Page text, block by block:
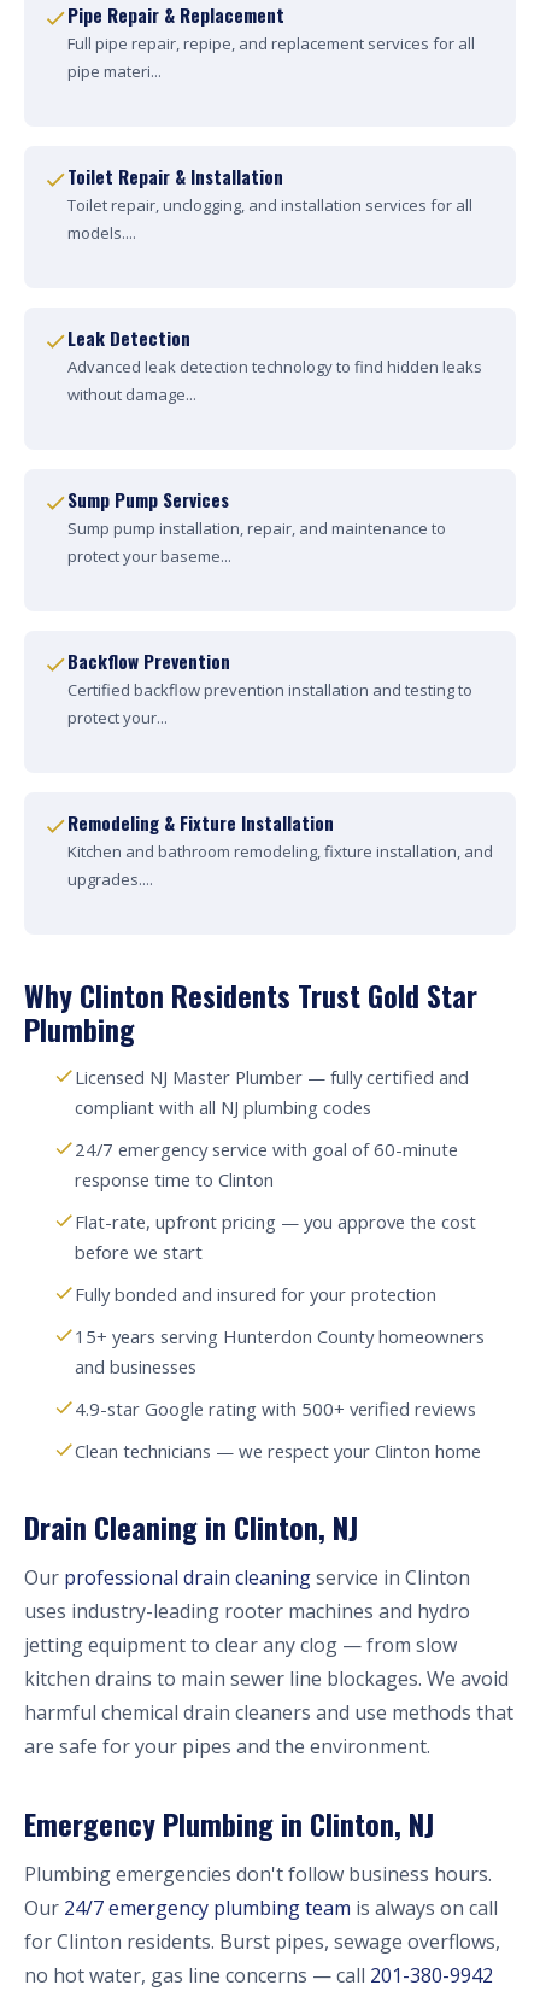
Pipe Repair & Replacement
Full pipe repair, repipe, and replacement services for all
pipe materi...
Toilet Repair & Installation
Toilet repair, unclogging, and installation services for all
models....
Leak Detection
Advanced leak detection technology to find hidden leaks
without damage...
Sump Pump Services
Sump pump installation, repair, and maintenance to
protect your baseme...
Backflow Prevention
Certified backflow prevention installation and testing to
protect your...
Remodeling & Fixture Installation
Kitchen and bathroom remodeling, fixture installation, and
upgrades....
Why Clinton Residents Trust Gold Star
Plumbing
Licensed NJ Master Plumber — fully certified and
compliant with all NJ plumbing codes
24/7 emergency service with goal of 60-minute
response time to Clinton
Flat-rate, upfront pricing — you approve the cost
before we start
Fully bonded and insured for your protection
15+ years serving Hunterdon County homeowners
and businesses
4.9-star Google rating with 500+ verified reviews
Clean technicians — we respect your Clinton home
Drain Cleaning in Clinton, NJ
Our professional drain cleaningservice in Clinton
uses industry-leading rooter machines and hydro
jetting equipment to clear any clog — from slow
kitchen drains to main sewer line blockages. We avoid
harmful chemical drain cleaners and use methods that
are safe for your pipes and the environment.
Emergency Plumbing in Clinton, NJ
Plumbing emergencies don't follow business hours.
Our 24/7 emergency plumbing team is always on call
for Clinton residents. Burst pipes, sewage overflows,
no hot water, gas line concerns — call 201-380-9942